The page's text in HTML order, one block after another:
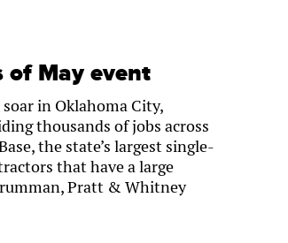
of May event
in Oklahoma City,
thousands of jobs across
the state’s largest single-
that have a large
Pratt & Whitney